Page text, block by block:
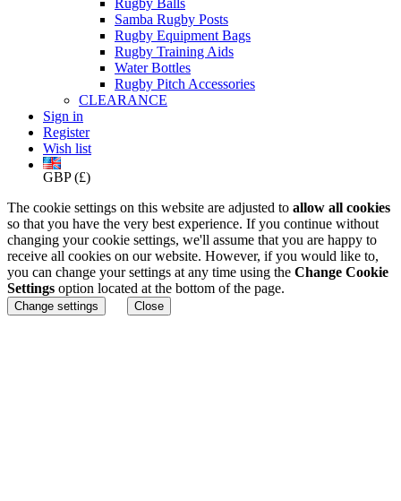
Samba Rugby Posts
Rugby Equipment Bags
Rugby Training Aids
Water Bottles
Rugby Pitch Accessories
CLEARANCE
Sign in
Register
Wish list
GBP (£)
The cookie settings on this website are adjusted to allow all cookies
so that you have the very best experience. If you continue without
changing your cookie settings, we'll assume that you are happy to
receive all cookies on our website. However, if you would like to,
you can change your settings at any time using the Change Cookie
Settings option located at the bottom of the page.
Change settings Close